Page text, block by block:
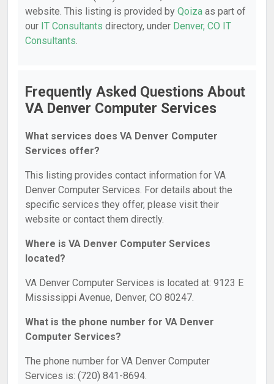
website. This listing is provided by Qoiza as part of
our IT Consultants directory, under Denver, CO IT
Consultants.
Frequently Asked Questions About
VA Denver Computer Services
What services does VA Denver Computer
Services offer?
This listing provides contact information for VA
Denver Computer Services. For details about the
specific services they offer, please visit their
website or contact them directly.
Where is VA Denver Computer Services
located?
VA Denver Computer Services is located at: 9123 E
Mississippi Avenue, Denver, CO 80247.
What is the phone number for VA Denver
Computer Services?
The phone number for VA Denver Computer
Services is: (720) 841-8694.